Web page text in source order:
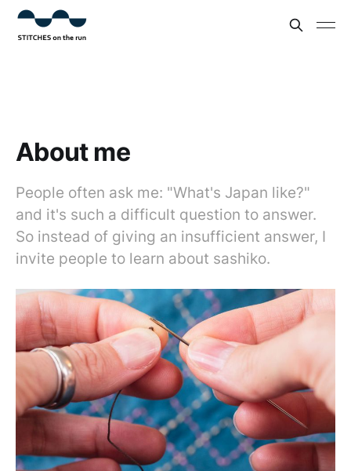
About me
People often ask me: "What's Japan like?"
and it's such a difficult question to answer.
So instead of giving an insufficient answer, I
invite people to learn about sashiko.